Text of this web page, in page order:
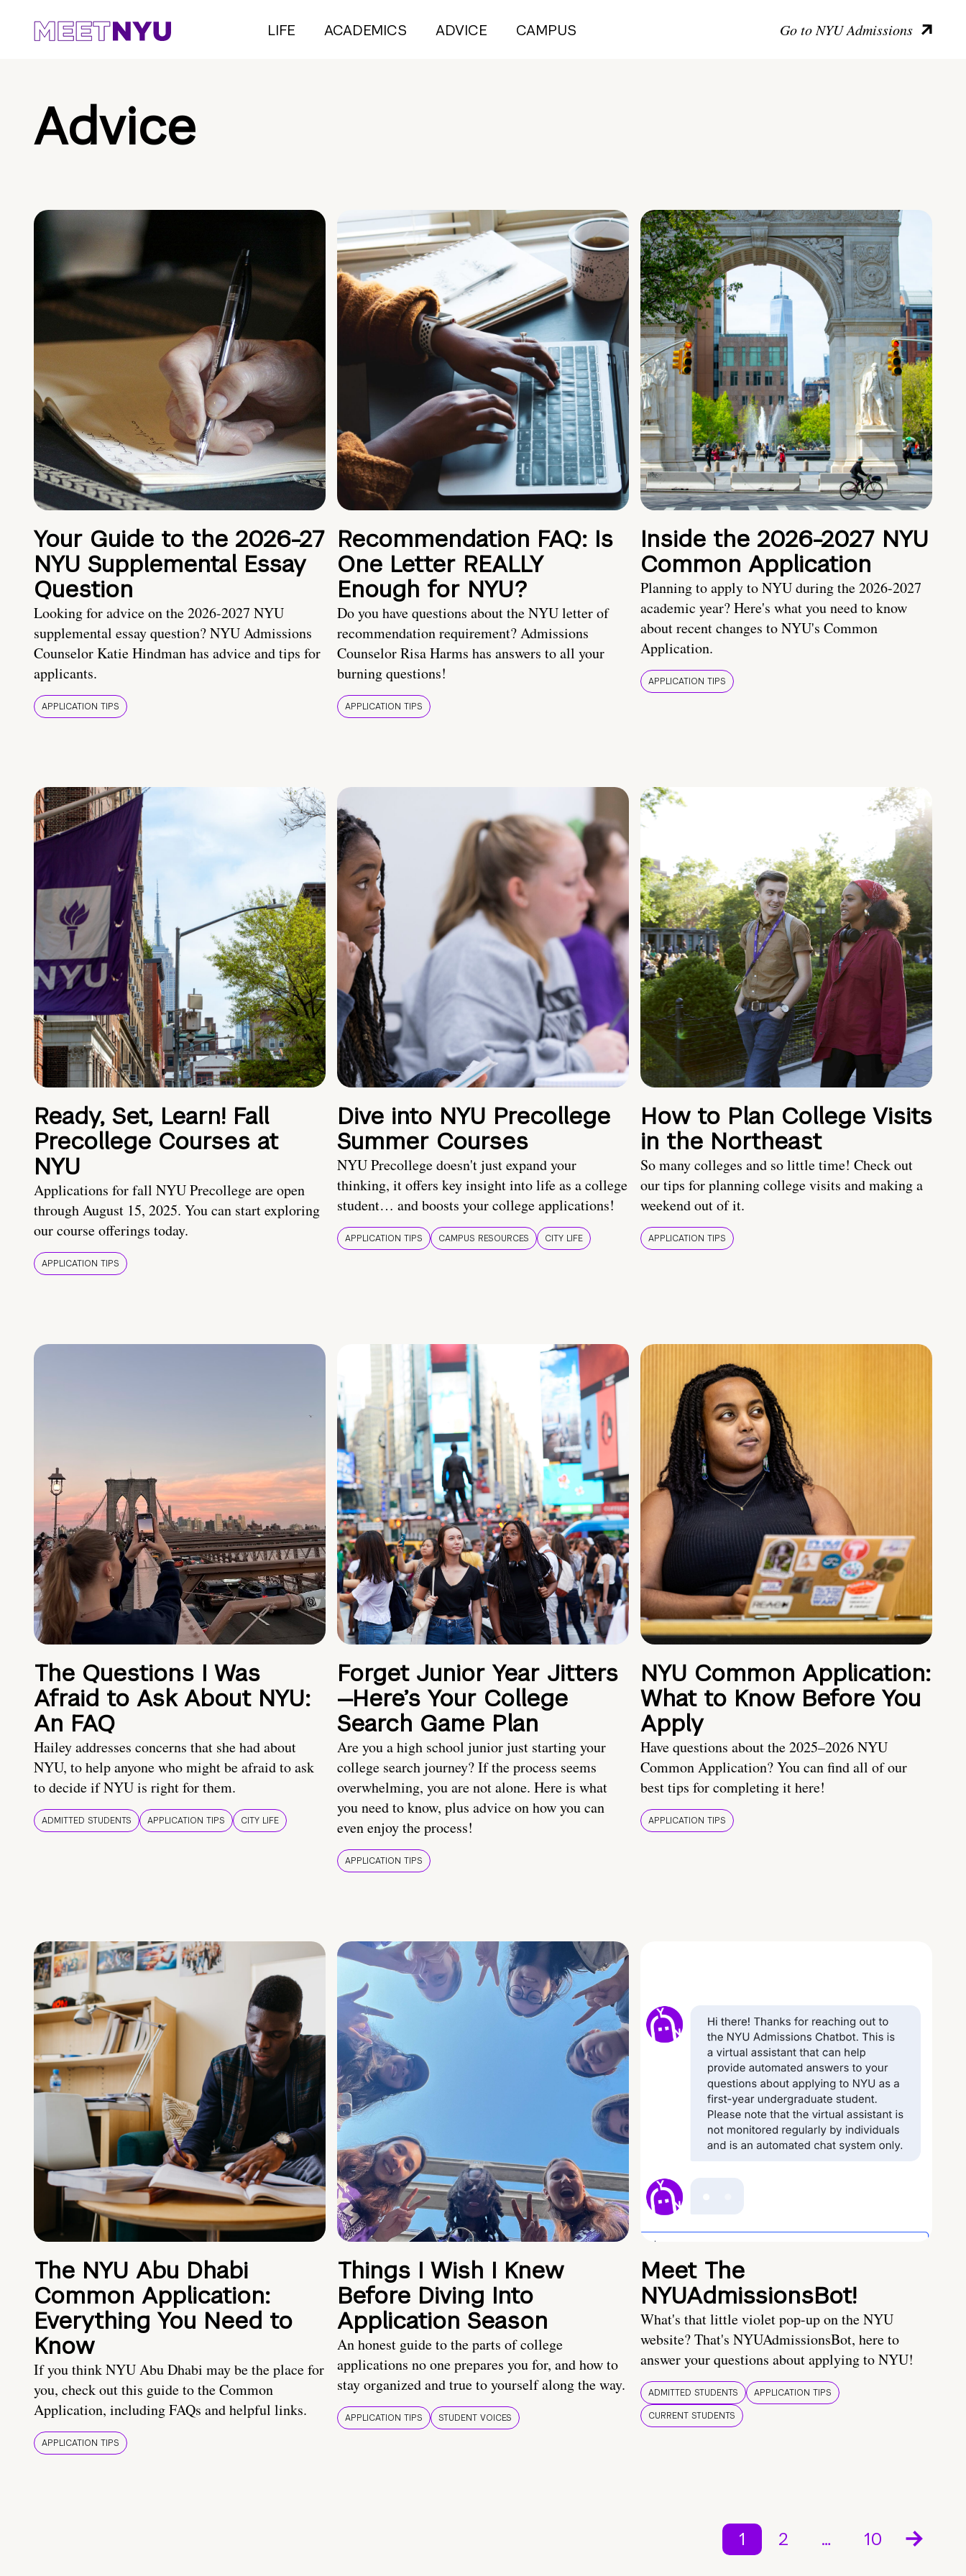
LIFE ACADEMICS ADVICE CAMPUS Go to NYU Admissions
Advice
Your Guide to the 2026-27
NYU Supplemental Essay
Question
Looking for advice on the 2026-2027 NYU
supplemental essay question? NYU Admissions
Counselor Katie Hindman has advice and tips for
applicants.
APPLICATION TIPS
Recommendation FAQ: Is
One Letter REALLY
Enough for NYU?
Do you have questions about the NYU letter of
recommendation requirement? Admissions
Counselor Risa Harms has answers to all your
burning questions!
APPLICATION TIPS
Inside the 2026-2027 NYU
Common Application
Planning to apply to NYU during the 2026-2027
academic year? Here's what you need to know
about recent changes to NYU's Common
Application.
APPLICATION TIPS
Ready, Set, Learn! Fall
Precollege Courses at
NYU
Applications for fall NYU Precollege are open
through August 15, 2025. You can start exploring
our course offerings today.
APPLICATION TIPS
Dive into NYU Precollege
Summer Courses
NYU Precollege doesn't just expand your
thinking, it offers key insight into life as a college
student… and boosts your college applications!
APPLICATION TIPS CAMPUS RESOURCES CITY LIFE
How to Plan College Visits
in the Northeast
So many colleges and so little time! Check out
our tips for planning college visits and making a
weekend out of it.
APPLICATION TIPS
The Questions I Was
Afraid to Ask About NYU:
An FAQ
Hailey addresses concerns that she had about
NYU, to help anyone who might be afraid to ask
to decide if NYU is right for them.
ADMITTED STUDENTS APPLICATION TIPS CITY LIFE
Forget Junior Year Jitters
—Here’s Your College
Search Game Plan
Are you a high school junior just starting your
college search journey? If the process seems
overwhelming, you are not alone. Here is what
you need to know, plus advice on how you can
even enjoy the process!
APPLICATION TIPS
NYU Common Application:
What to Know Before You
Apply
Have questions about the 2025–2026 NYU
Common Application? You can find all of our
best tips for completing it here!
APPLICATION TIPS
The NYU Abu Dhabi
Common Application:
Everything You Need to
Know
If you think NYU Abu Dhabi may be the place for
you, check out this guide to the Common
Application, including FAQs and helpful links.
APPLICATION TIPS
Things I Wish I Knew
Before Diving Into
Application Season
An honest guide to the parts of college
applications no one prepares you for, and how to
stay organized and true to yourself along the way.
APPLICATION TIPS STUDENT VOICES
Meet The
NYUAdmissionsBot!
What's that little violet pop-up on the NYU
website? That's NYUAdmissionsBot, here to
answer your questions about applying to NYU!
ADMITTED STUDENTS
APPLICATION TIPS
CURRENT STUDENTS
1 2 … 10